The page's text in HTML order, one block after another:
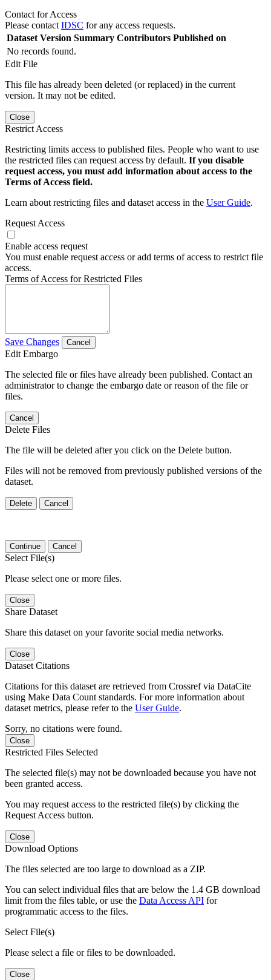
Contact for Access
Please contact IDSC for any access requests.
Dataset Version Summary Contributors Published on
No records found.
Edit File
This file has already been deleted (or replaced) in the current
version. It may not be edited.
Close
Restrict Access
Restricting limits access to published files. People who want to use
the restricted files can request access by default. If you disable
request access, you must add information about access to the
Terms of Access field.
Learn about restricting files and dataset access in the User Guide.
Request Access
Enable access request
You must enable request access or add terms of access to restrict file
access.
Terms of Access for Restricted Files
Save Changes Cancel
Edit Embargo
The selected file or files have already been published. Contact an
administrator to change the embargo date or reason of the file or
files.
Cancel
Delete Files
The file will be deleted after you click on the Delete button.
Files will not be removed from previously published versions of the
dataset.
Delete Cancel
Continue Cancel
Select File(s)
Please select one or more files.
Close
Share Dataset
Share this dataset on your favorite social media networks.
Close
Dataset Citations
Citations for this dataset are retrieved from Crossref via DataCite
using Make Data Count standards. For more information about
dataset metrics, please refer to the User Guide.
Sorry, no citations were found.
Close
Restricted Files Selected
The selected file(s) may not be downloaded because you have not
been granted access.
You may request access to the restricted file(s) by clicking the
Request Access button.
Close
Download Options
The files selected are too large to download as a ZIP.
You can select individual files that are below the 1.4 GB download
limit from the files table, or use the Data Access API for
programmatic access to the files.
Select File(s)
Please select a file or files to be downloaded.
Close